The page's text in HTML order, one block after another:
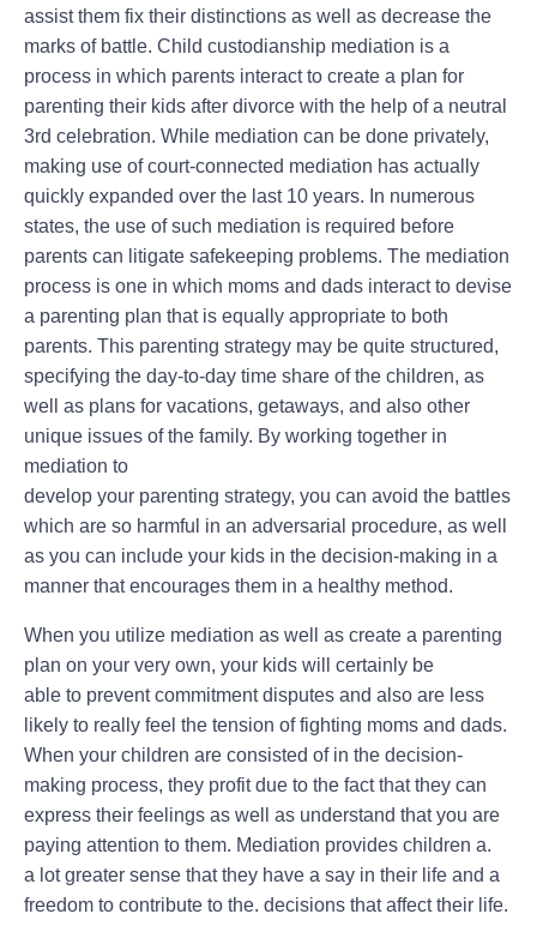
assist them fix their distinctions as well as decrease the
marks of battle. Child custodianship mediation is a
process in which parents interact to create a plan for
parenting their kids after divorce with the help of a neutral
3rd celebration. While mediation can be done privately,
making use of court-connected mediation has actually
quickly expanded over the last 10 years. In numerous
states, the use of such mediation is required before
parents can litigate safekeeping problems. The mediation
process is one in which moms and dads interact to devise
a parenting plan that is equally appropriate to both
parents. This parenting strategy may be quite structured,
specifying the day-to-day time share of the children, as
well as plans for vacations, getaways, and also other
unique issues of the family. By working together in
mediation to
develop your parenting strategy, you can avoid the battles
which are so harmful in an adversarial procedure, as well
as you can include your kids in the decision-making in a
manner that encourages them in a healthy method.
When you utilize mediation as well as create a parenting
plan on your very own, your kids will certainly be
able to prevent commitment disputes and also are less
likely to really feel the tension of fighting moms and dads.
When your children are consisted of in the decision-
making process, they profit due to the fact that they can
express their feelings as well as understand that you are
paying attention to them. Mediation provides children a.
a lot greater sense that they have a say in their life and a
freedom to contribute to the. decisions that affect their life.